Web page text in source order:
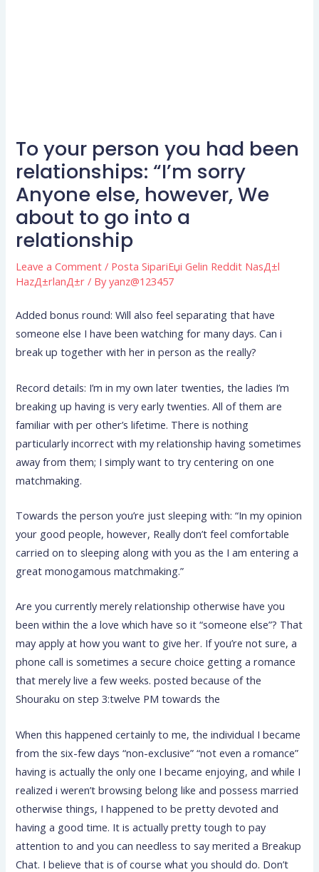
To your person you had been
relationships: “I’m sorry
Anyone else, however, We
about to go into a
relationship
Leave a Comment / Posta SipariЕџi Gelin Reddit NasД±l
HazД±rlanД±r / Byyanz@123457
Added bonus round: Will also feel separating that have
someone else I have been watching for many days. Can i
break up together with her in person as the really?
Record details: I’m in my own later twenties, the ladies I’m
breaking up having is very early twenties. All of them are
familiar with per other’s lifetime. There is nothing
particularly incorrect with my relationship having sometimes
away from them; I simply want to try centering on one
matchmaking.
Towards the person you’re just sleeping with: “In my opinion
your good people, however, Really don’t feel comfortable
carried on to sleeping along with you as the I am entering a
great monogamous matchmaking.”
Are you currently merely relationship otherwise have you
been within the a love which have so it “someone else”? That
may apply at how you want to give her. If you’re not sure, a
phone call is sometimes a secure choice getting a romance
that merely live a few weeks. posted because of the
Shouraku on step 3:twelve PM towards the
When this happened certainly to me, the individual I became
from the six-few days “non-exclusive” “not even a romance”
having is actually the only one I became enjoying, and while I
realized i weren’t browsing belong like and possess married
otherwise things, I happened to be pretty devoted and
having a good time. It is actually pretty tough to pay
attention to and you can needless to say merited a Breakup
Chat. I believe that is of course what you should do. Don’t